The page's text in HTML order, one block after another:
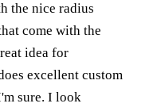
the nice radius
come with the
idea for
excellent custom
sure. I look